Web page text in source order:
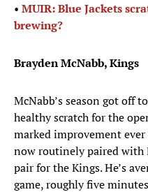
• MUIR: Blue Jackets
brewing?
Brayden McNabb, Kings
McNabb’s season got off
healthy scratch for the
marked improvement
now routinely paired with
pair for the Kings. He’s
game, roughly five